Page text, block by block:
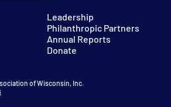
Leadership
Philanthropic Partners
Annual Reports
Donate
of Wisconsin, Inc.